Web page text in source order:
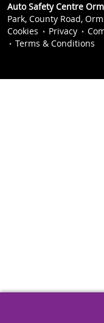
Auto Safety Centre
Park, County Road,
Cookies
Privacy
Terms & Conditions